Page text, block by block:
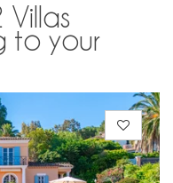
Villas
to your